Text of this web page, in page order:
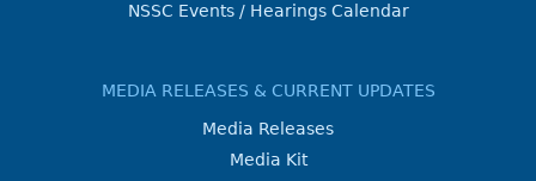
NSSC Events / Hearings Calendar
MEDIA RELEASES & CURRENT UPDATES
Media Releases
Media Kit